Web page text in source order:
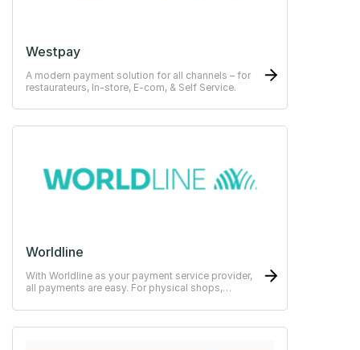
Westpay
A modern payment solution for all channels – for
restaurateurs, In-store, E-com, & Self Service.
Worldline
With Worldline as your payment service provider,
all payments are easy. For physical shops,